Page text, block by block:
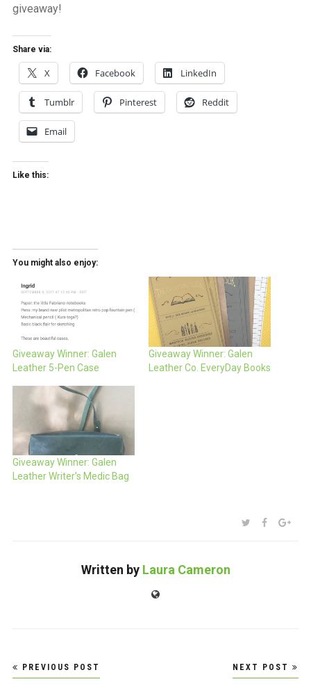
giveaway!
Share via:
X Facebook LinkedIn
Tumblr Pinterest Reddit
Email
Like this:
You might also enjoy:
Giveaway Winner: Galen
Leather 5-Pen Case
Giveaway Winner: Galen
Leather Co. EveryDay Books
Giveaway Winner: Galen
Leather Writer’s Medic Bag
SHARE:TWITTER
Written by Laura Cameron
Website
Post
navigation
PREVIOUS POST NEXT POST